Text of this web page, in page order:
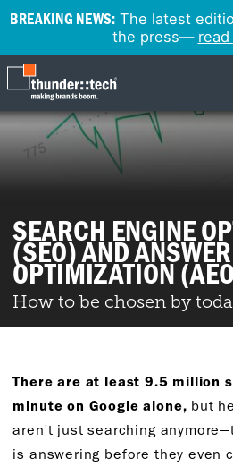
BREAKING NEWS:The latest
the press—
SEARCH ENGINE
(SEO) AND
OPTIMIZATION
How to be chosen by
There are at least 9.5 million
minute on Google alone, but
aren't just searching
is answering before they even